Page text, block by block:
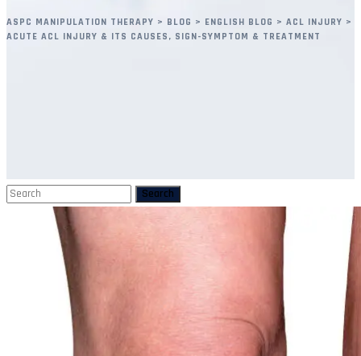
ASPC MANIPULATION THERAPY > BLOG > ENGLISH BLOG > ACL INJURY >
ACUTE ACL INJURY & ITS CAUSES, SIGN-SYMPTOM & TREATMENT
Search
Search